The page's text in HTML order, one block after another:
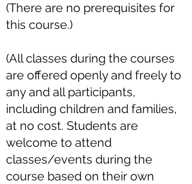
(There are no prerequisites for
this course.)
(All classes during the courses
are offered openly and freely to
any and all participants,
including children and families,
at no cost. Students are
welcome to attend
classes/events during the
course based on their own